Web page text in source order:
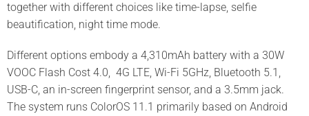
together with different choices like time-lapse, selfie
beautification, night time mode.
Different options embody a 4,310mAh battery with a 30W
VOOC Flash Cost 4.0, 4G LTE, Wi-Fi 5GHz, Bluetooth 5.1,
USB-C, an in-screen fingerprint sensor, and a 3.5mm jack.
The system runs ColorOS 11.1 primarily based on Android